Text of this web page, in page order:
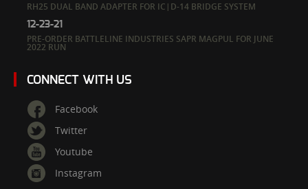
RH25 DUAL BAND ADAPTER FOR IC|D-14 BRIDGE SYSTEM
12-23-21
PRE-ORDER BATTLELINE INDUSTRIES SAPR MAGPUL FOR JUNE
2022 RUN
CONNECT WITH US
Facebook
Twitter
Youtube
Instagram